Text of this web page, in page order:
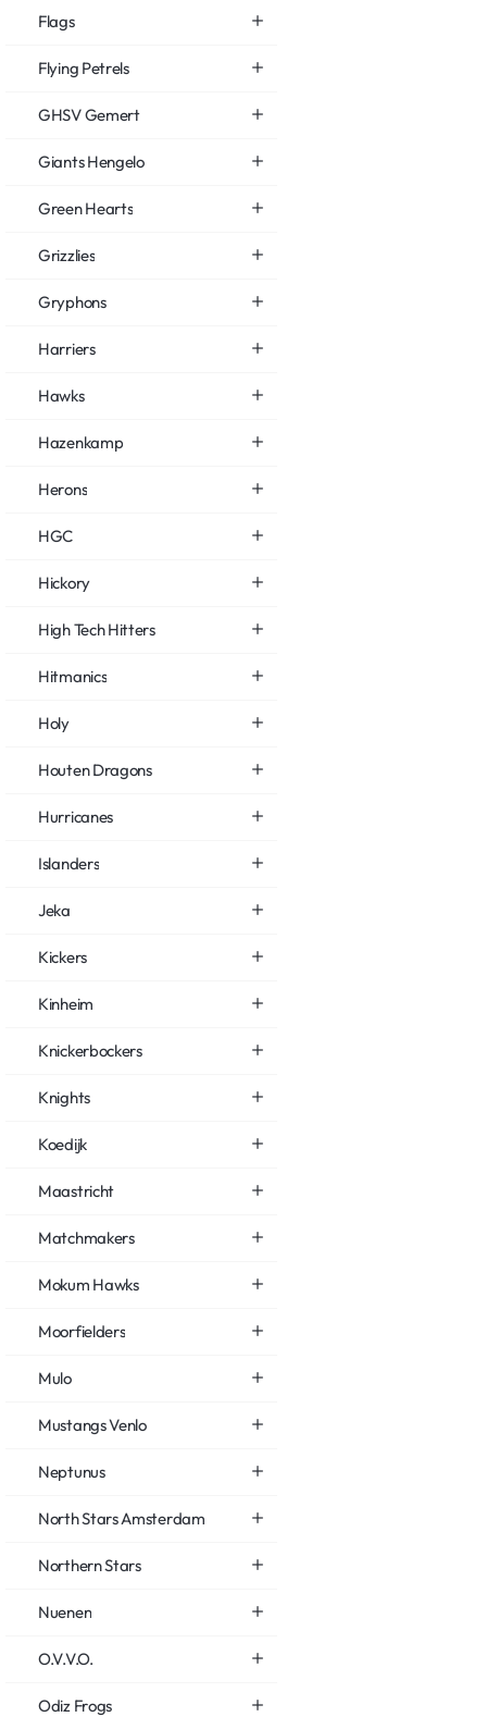
Flags
Flying Petrels
GHSV Gemert
Giants Hengelo
Green Hearts
Grizzlies
Gryphons
Harriers
Hawks
Hazenkamp
Herons
HGC
Hickory
High Tech Hitters
Hitmanics
Holy
Houten Dragons
Hurricanes
Islanders
Jeka
Kickers
Kinheim
Knickerbockers
Knights
Koedijk
Maastricht
Matchmakers
Mokum Hawks
Moorfielders
Mulo
Mustangs Venlo
Neptunus
North Stars Amsterdam
Northern Stars
Nuenen
O.V.V.O.
Odiz Frogs